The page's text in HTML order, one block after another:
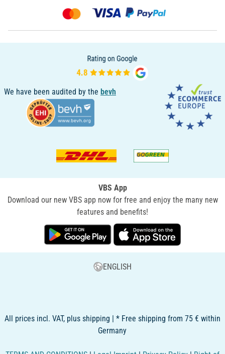
We have been audited by the bevh
VBS App
Download our new VBS app now for free and enjoy the many new
features and benefits!
ENGLISH
All prices incl. VAT, plus shipping | * Free shipping from 75 € within
Germany